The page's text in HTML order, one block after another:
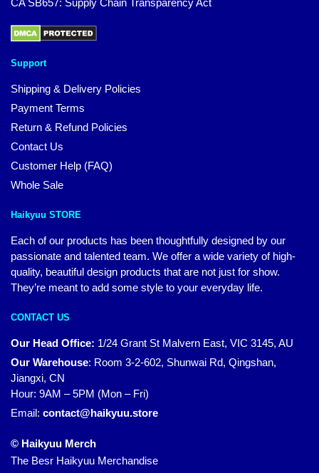
Support
Shipping & Delivery Policies
Payment Terms
Return & Refund Policies
Contact Us
Customer Help (FAQ)
Whole Sale
Haikyuu STORE
Each of our products has been thoughtfully designed by our
passionate and talented team. We offer a wide variety of high-
quality, beautiful design products that are not just for show.
They’re meant to add some style to your everyday life.
CONTACT US
Our Head Office: 1/24 Grant St Malvern East, VIC 3145, AU
Our Warehouse: Room 3-2-602, Shunwai Rd, Qingshan,
Jiangxi, CN
Hour: 9AM – 5PM (Mon – Fri)
Email: contact@haikyuu.store
© Haikyuu Merch
The Besr Haikyuu Merchandise